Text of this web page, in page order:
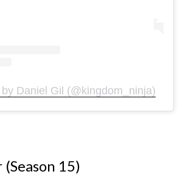
Daniel Gil (@kingdom_ninja)
15)